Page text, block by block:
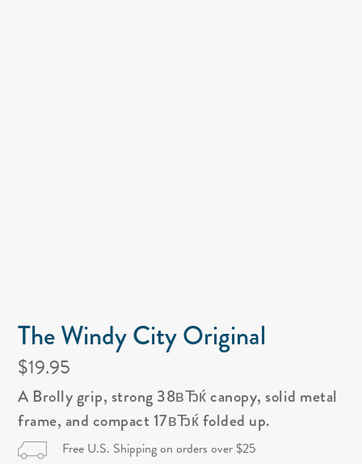
The Windy City Original
$19.95
A Brolly grip, strong 38вЂќ canopy, solid metal
frame, and compact 17вЂќ folded up.
Free U.S. Shipping on orders over $25